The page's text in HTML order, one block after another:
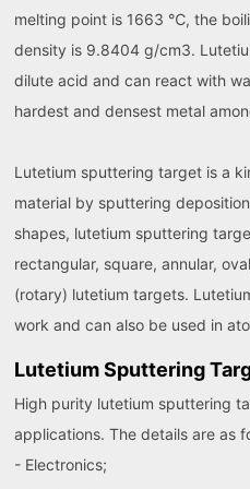
melting point is 1663 ℃, the
density is 9.8404 g/cm3.
dilute acid and can react with
hardest and densest metal
Lutetium sputtering target is a
material by sputtering
shapes, lutetium sputtering
rectangular, square, annular,
(rotary) lutetium targets.
work and can also be used in
Lutetium Sputtering
High purity lutetium sputtering
applications. The details are as
- Electronics;